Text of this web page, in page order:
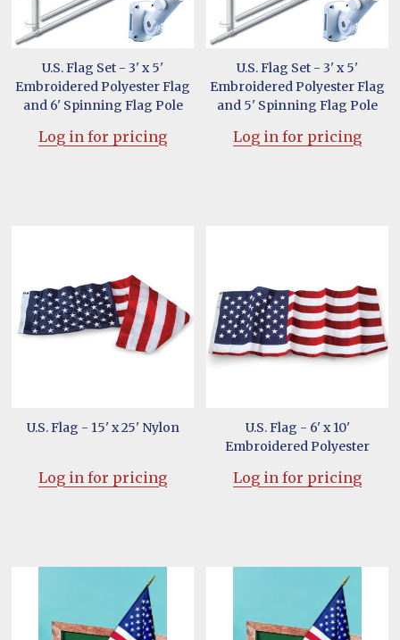
U.S. Flag Set - 3' x 5'
Embroidered Polyester Flag
and 6' Spinning Flag Pole
Log in for pricing
U.S. Flag Set - 3' x 5'
Embroidered Polyester Flag
and 5' Spinning Flag Pole
Log in for pricing
U.S. Flag - 15' x 25' Nylon
Log in for pricing
U.S. Flag - 6' x 10'
Embroidered Polyester
Log in for pricing